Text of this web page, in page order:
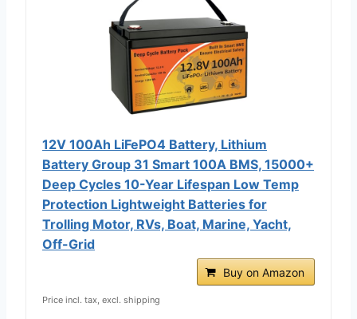
12V 100Ah LiFePO4 Battery, Lithium
Battery Group 31 Smart 100A BMS, 15000+
Deep Cycles 10-Year Lifespan Low Temp
Protection Lightweight Batteries for
Trolling Motor, RVs, Boat, Marine, Yacht,
Off-Grid
Buy on Amazon
Price incl. tax, excl. shipping